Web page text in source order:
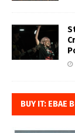
BUY IT: EBAE